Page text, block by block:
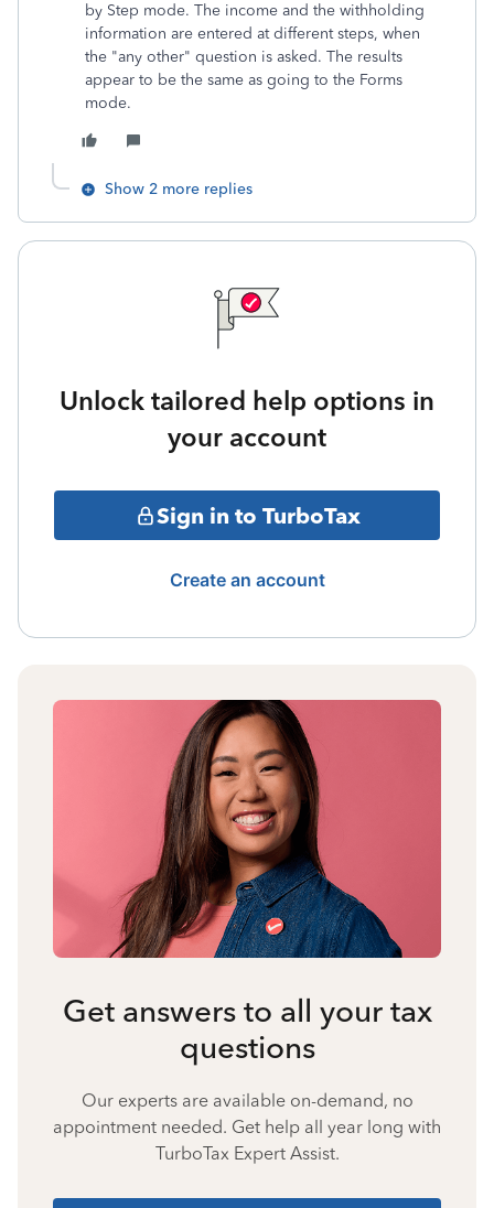
by Step mode. The income and the withholding
information are entered at different steps, when
the "any other" question is asked. The results
appear to be the same as going to the Forms
mode.
Show 2 more replies
Unlock tailored help options in
your account
Sign in to TurboTax
Create an account
Get answers to all your tax
questions
Our experts are available on-demand, no
appointment needed. Get help all year long with
TurboTax Expert Assist.